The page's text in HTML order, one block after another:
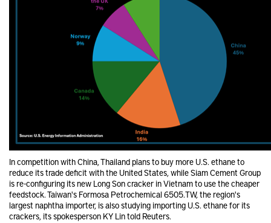
In competition with China, Thailand plans to buy more U.S. ethane to
reduce its trade deficit with the United States, while Siam Cement Group
is re-configuring its new Long Son cracker in Vietnam to use the cheaper
feedstock. Taiwan's Formosa Petrochemical 6505.TW, the region's
largest naphtha importer, is also studying importing U.S. ethane for its
crackers, its spokesperson KY Lin told Reuters.